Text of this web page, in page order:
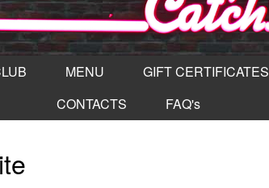
MENU GIFT CERTIFICATES
CONTACTS
FAQ's